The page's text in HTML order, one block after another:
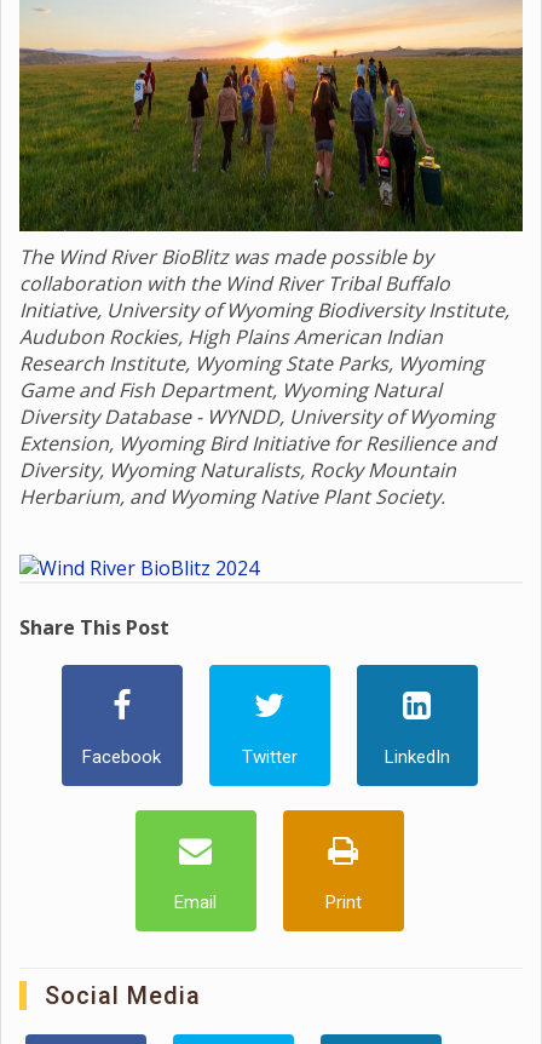
The Wind River BioBlitz was made possible by
collaboration with the Wind River Tribal Buffalo
Initiative, University of Wyoming Biodiversity Institute,
Audubon Rockies, High Plains American Indian
Research Institute, Wyoming State Parks, Wyoming
Game and Fish Department, Wyoming Natural
Diversity Database - WYNDD, University of Wyoming
Extension, Wyoming Bird Initiative for Resilience and
Diversity, Wyoming Naturalists, Rocky Mountain
Herbarium, and Wyoming Native Plant Society.
Share This Post
Facebook Twitter LinkedIn
Email Print
Social Media